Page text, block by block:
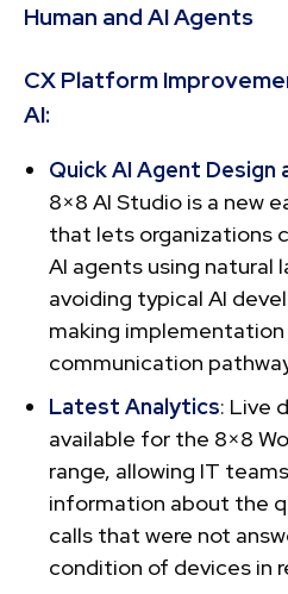
Human and AI Agents
CX Platform
AI:
Quick AI Agent Design
8×8 AI Studio is a new
that lets organizations
AI agents using natural
avoiding typical AI
making
communication
Latest Analytics: Live
available for the 8×8
range, allowing IT
information about the
calls that were not
condition of devices in